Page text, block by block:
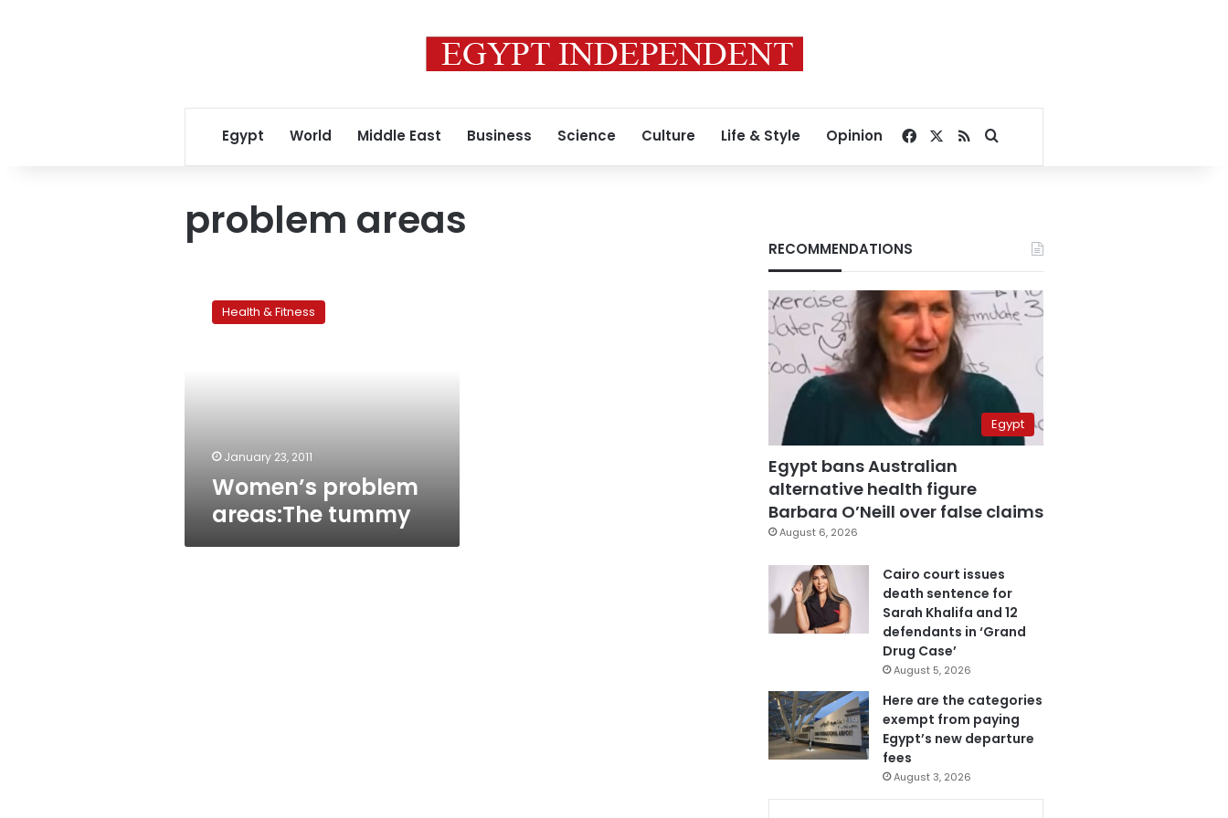
Egypt World Middle East Business Science Culture Life & Style Opinion Facebook
RSSSearch for
problem areas
problem
areas:TheHealth & Fitness
January 23, 2011
Women’s problem
areas:The tummy
RECOMMENDATIONS
Egypt
Egypt bans Australian
alternative health figure
Barbara O’Neill over false claims
August 6, 2026
Cairo court issues
death sentence for
Sarah Khalifa and 12
defendants in ‘Grand
Drug Case’
August 5, 2026
Here are the categories
exempt from paying
Egypt’s new departure
fees
August 3, 2026